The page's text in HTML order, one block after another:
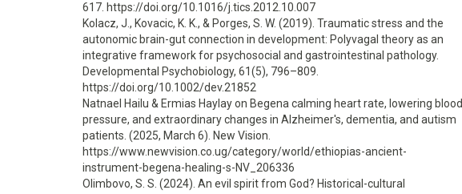
617. https://doi.org/10.1016/j.tics.2012.10.007
Kolacz, J., Kovacic, K. K., & Porges, S. W. (2019). Traumatic stress and the
autonomic brain-gut connection in development: Polyvagal theory as an
integrative framework for psychosocial and gastrointestinal pathology.
Developmental Psychobiology, 61(5), 796–809.
https://doi.org/10.1002/dev.21852
Natnael Hailu & Ermias Haylay on Begena calming heart rate, lowering blood
pressure, and extraordinary changes in Alzheimer's, dementia, and autism
patients. (2025, March 6). New Vision.
https://www.newvision.co.ug/category/world/ethiopias-ancient-
instrument-begena-healing-s-NV_206336
Olimbovo, S. S. (2024). An evil spirit from God? Historical-cultural